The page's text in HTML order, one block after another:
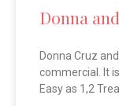
Donna
Donna Cruz
commercial. It
Easy as 1,2